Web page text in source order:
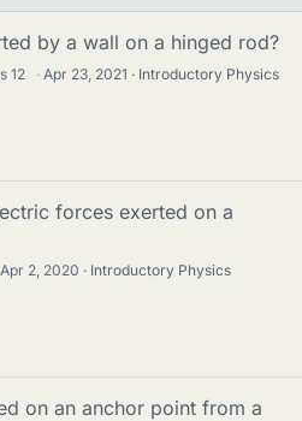
by a wall on a hinged rod?
12 · Apr 23, 2021
Introductory Physics
forces exerted on a
Apr 2, 2020
Introductory Physics
on an anchor point from a